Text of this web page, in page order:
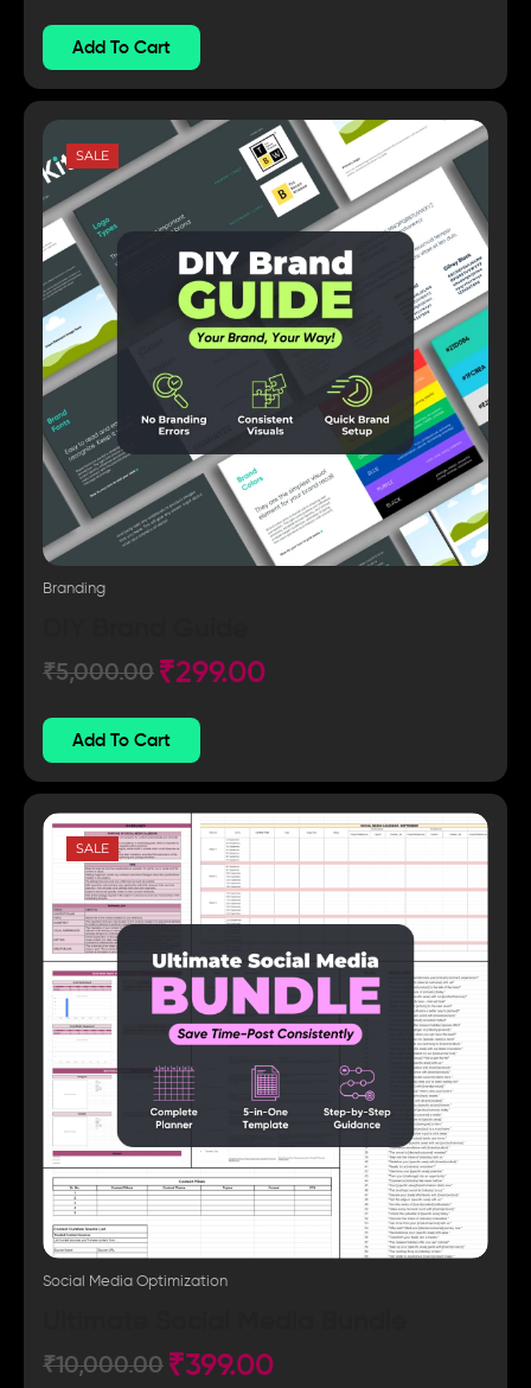
Add To Cart
SALE
Branding
₹5,000.00 ₹299.00
Add To Cart
SALE
Social Media Optimization
₹10,000.00 ₹399.00